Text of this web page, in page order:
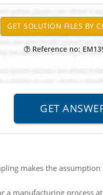
Reference no:
makes the
manufacturing process